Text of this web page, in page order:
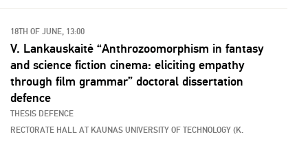
18TH OF JUNE, 13:00
V. Lankauskaitė “Anthrozoomorphism in fantasy
and science fiction cinema: eliciting empathy
through film grammar” doctoral dissertation
defence
THESIS DEFENCE
RECTORATE HALL AT KAUNAS UNIVERSITY OF TECHNOLOGY (K.